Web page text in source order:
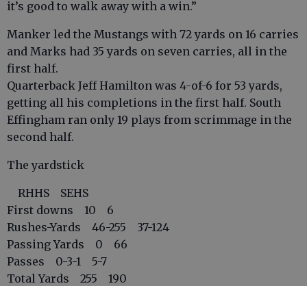
it’s good to walk away with a win.”
Manker led the Mustangs with 72 yards on 16 carries
and Marks had 35 yards on seven carries, all in the
first half.
Quarterback Jeff Hamilton was 4-of-6 for 53 yards,
getting all his completions in the first half. South
Effingham ran only 19 plays from scrimmage in the
second half.
The yardstick
RHHS SEHS
First downs 10 6
Rushes-Yards 46-255 37-124
Passing Yards 0 66
Passes 0-3-1 5-7
Total Yards 255 190